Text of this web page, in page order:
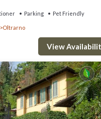
Parking Pet Friendly
Oltrarno
View